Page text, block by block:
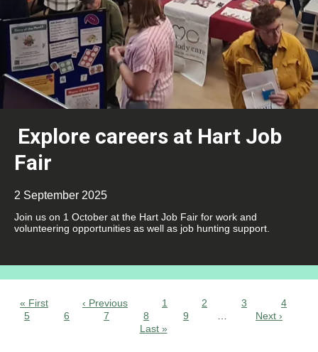
Explore careers at Hart Job
Fair
2 September 2025
Join us on 1 October at the Hart Job Fair for work and
volunteering opportunities as well as job hunting support.
« First ‹ Previous 1 2 3
4
5
6 7 8 9
Next ›
Last »